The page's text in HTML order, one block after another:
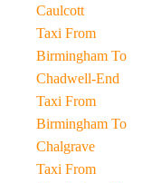
Caulcott
Taxi From
Birmingham To
Chadwell-End
Taxi From
Birmingham To
Chalgrave
Taxi From